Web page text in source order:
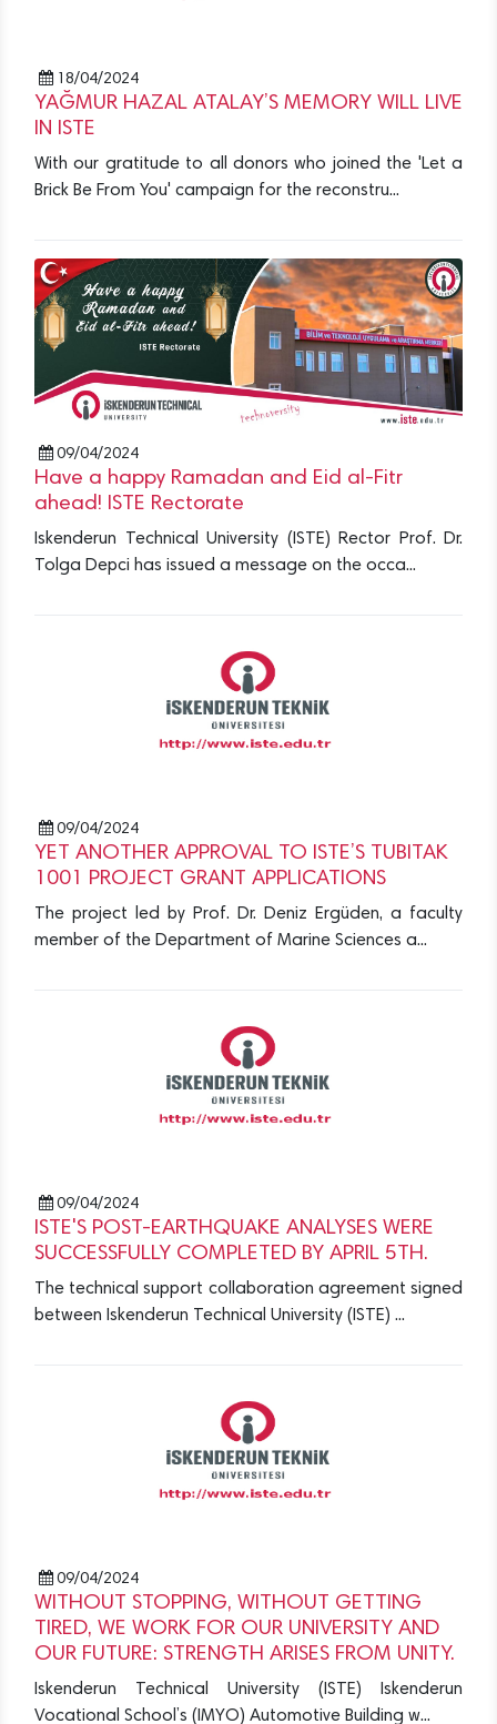
18/04/2024
YAĞMUR HAZAL ATALAY’S MEMORY WILL LIVE
IN ISTE
With our gratitude to all donors who joined the 'Let a
Brick Be From You' campaign for the reconstru...
09/04/2024
Have a happy Ramadan and Eid al-Fitr
ahead! ISTE Rectorate
Iskenderun Technical University (ISTE) Rector Prof. Dr.
Tolga Depci has issued a message on the occa...
09/04/2024
YET ANOTHER APPROVAL TO ISTE’S TUBITAK
1001 PROJECT GRANT APPLICATIONS
The project led by Prof. Dr. Deniz Ergüden, a faculty
member of the Department of Marine Sciences a...
09/04/2024
ISTE'S POST-EARTHQUAKE ANALYSES WERE
SUCCESSFULLY COMPLETED BY APRIL 5TH.
The technical support collaboration agreement signed
between Iskenderun Technical University (ISTE) ...
09/04/2024
WITHOUT STOPPING, WITHOUT GETTING
TIRED, WE WORK FOR OUR UNIVERSITY AND
OUR FUTURE: STRENGTH ARISES FROM UNITY.
Iskenderun Technical University (ISTE) Iskenderun
Vocational School’s (IMYO) Automotive Building w...